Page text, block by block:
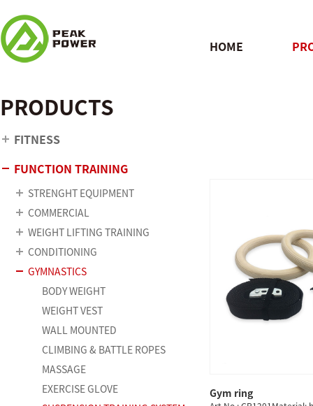
HOME
PRODUCTS
FITNESS
FUNCTION TRAINING
STRENGHT EQUIPMENT
COMMERCIAL
WEIGHT LIFTING TRAINING
CONDITIONING
GYMNASTICS
BODY WEIGHT
WEIGHT VEST
WALL MOUNTED
CLIMBING & BATTLE ROPES
MASSAGE
EXERCISE GLOVE
Gym ring